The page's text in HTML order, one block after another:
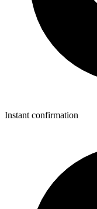
Instant confirmation